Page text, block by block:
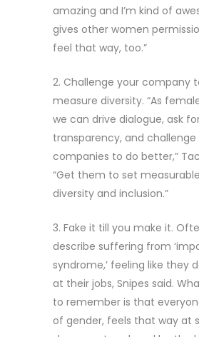
amazing and I’m kind of
gives other women
feel that way, too.”
2. Challenge your company
measure diversity. “As
we can drive dialogue, ask
transparency, and challenge
companies to do better,”
“Get them to set
diversity and inclusion.”
3. Fake it till you make it.
describe suffering from
syndrome,’ feeling like they
at their jobs, Snipes said.
to remember is that
of gender, feels that way at